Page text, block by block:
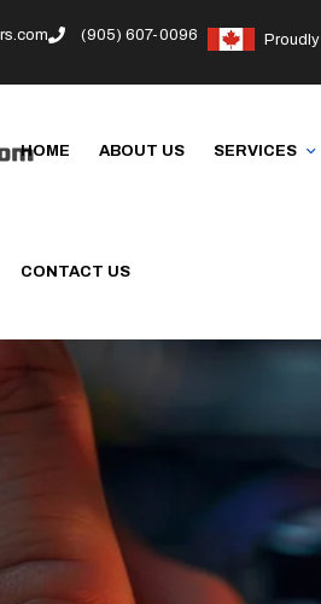
(905) 607-0096
HOME ABOUT US SERVICES
CONTACT US